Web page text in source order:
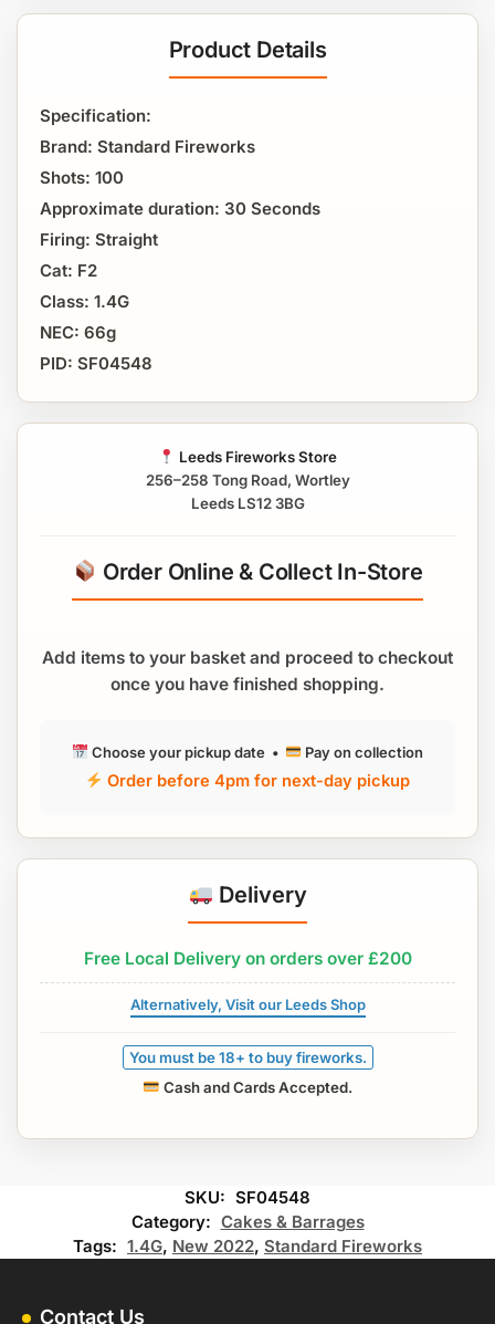
Product Details
Specification:
Brand: Standard Fireworks
Shots: 100
Approximate duration: 30 Seconds
Firing: Straight
Cat: F2
Class: 1.4G
NEC: 66g
PID: SF04548
Leeds Fireworks Store
256–258 Tong Road, Wortley
Leeds LS12 3BG
Order Online & Collect In-Store
Add items to your basket and proceed to checkout
once you have finished shopping.
Choose your pickup date • Pay on collection
Order before 4pm for next-day pickup
Delivery
Free Local Delivery on orders over £200
Alternatively, Visit our Leeds Shop
You must be 18+ to buy fireworks.
Cash and Cards Accepted.
SKU: SF04548
Category: Cakes & Barrages
Tags: 1.4G, New 2022, Standard Fireworks
Contact Us